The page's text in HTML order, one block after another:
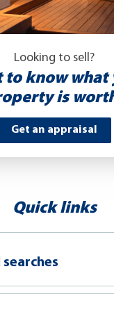
Looking to sell?
to know what
is
Get an appraisal
Quick links
searches